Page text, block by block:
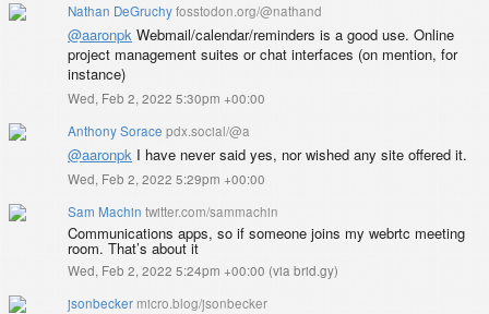
Nathan DeGruchyfosstodon.org/@nathand
@aaronpk Webmail/calendar/reminders is a good use. Online
project management suites or chat interfaces (on mention, for
instance)
Wed, Feb 2, 2022 5:30pm +00:00
Anthony Sorace pdx.social/@a
@aaronpk I have never said yes, nor wished any site offered it.
Wed, Feb 2, 2022 5:29pm +00:00
Sam Machin twitter.com/sammachin
Communications apps, so if someone joins my webrtc meeting
room. That’s about it
Wed, Feb 2, 2022 5:24pm +00:00 (via brid.gy)
jsonbecker micro.blog/jsonbecker